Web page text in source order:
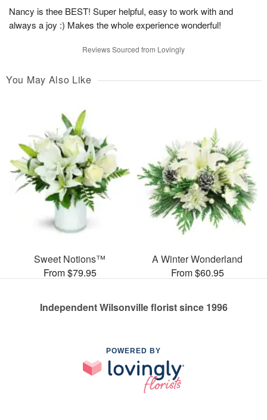
Nancy is thee BEST! Super helpful, easy to work with and
always a joy :) Makes the whole experience wonderful!
Reviews Sourced from Lovingly
You May Also Like
Sweet Notions™
From $79.95
A Winter Wonderland
From $60.95
Independent Wilsonville florist since 1996
POWERED BY